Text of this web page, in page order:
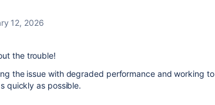
12, 2026
the trouble!
the issue with degraded performance and working to
quickly as possible.